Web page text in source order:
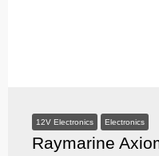
12V Electronics Electronics
Raymarine